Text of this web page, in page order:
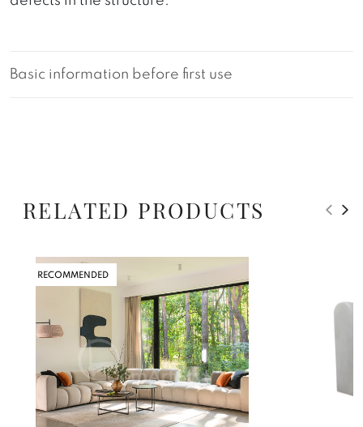
Basic information before first use
RELATED PRODUCTS
RECOMMENDED